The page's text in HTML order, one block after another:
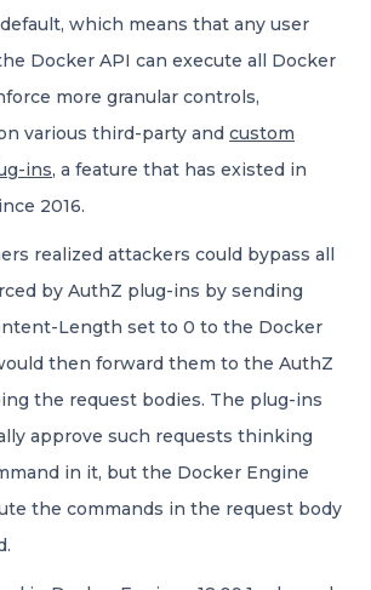
which means that any user
Docker API can execute all Docker
more granular controls,
various third-party and custom
ins, a feature that has existed in
2016.
realized attackers could bypass all
by AuthZ plug-ins by sending
Length set to 0 to the Docker
then forward them to the AuthZ
the request bodies. The plug-ins
approve such requests thinking
in it, but the Docker Engine
the commands in the request body